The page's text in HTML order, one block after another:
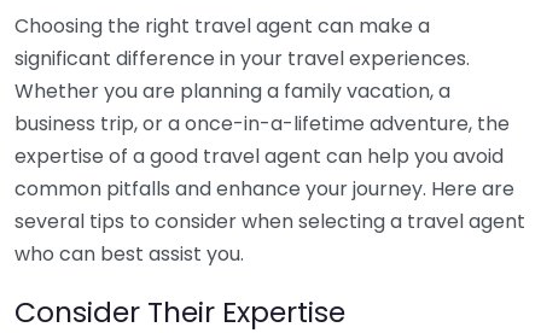
Choosing the right travel agent can make a
significant difference in your travel experiences.
Whether you are planning a family vacation, a
business trip, or a once-in-a-lifetime adventure, the
expertise of a good travel agent can help you avoid
common pitfalls and enhance your journey. Here are
several tips to consider when selecting a travel agent
who can best assist you.
Consider Their Expertise